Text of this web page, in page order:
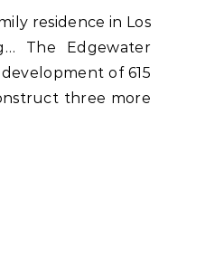
residence in Los
The Edgewater
of 615
three more